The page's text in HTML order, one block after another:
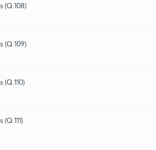
(Q.108)
(Q.109)
(Q.110)